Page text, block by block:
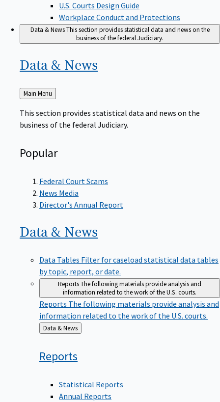
U.S. Courts Design Guide
Workplace Conduct and Protections
Data & NewsThis section provides statistical data and news on the
business of the federal Judiciary.
Data & News
Back
to
Main Menu
This section provides statistical data and news on the
business of the federal Judiciary.
Popular
Federal Court Scams
News Media
Director's Annual Report
Data & News
Data Tables Filter for caseload statistical data tables
by topic, report, or date.
ReportsThe following materials provide analysis and
information related to the work of the U.S. courts.
Reports The following materials provide analysis and
information related to the work of the U.S. courts.
Back
to
Data & News
Reports
Statistical Reports
Annual Reports